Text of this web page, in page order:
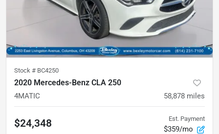
Stock # BC4250
2020 Mercedes-Benz CLA 250
4MATIC 58,878 miles
$24,348 Est. Payment
$359/mo